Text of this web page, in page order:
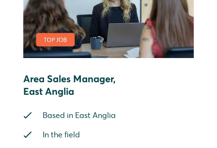
Area Sales Manager,
East Anglia
Based in East Anglia
In the field